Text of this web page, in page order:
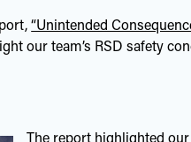
“Unintended
our team’s RSD safety